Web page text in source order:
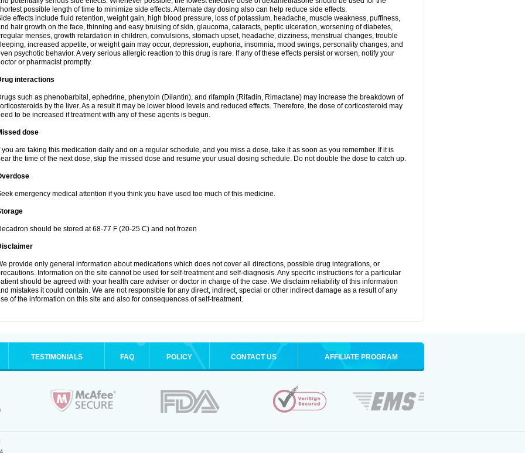
possible length of time to minimize side effects. Alternate day dosing also can help reduce side effects.
effects include fluid retention, weight gain, high blood pressure, loss of potassium, headache, muscle weakness, puffiness,
hair growth on the face, thinning and easy bruising of skin, glaucoma, cataracts, peptic ulceration, worsening of diabetes,
menses, growth retardation in children, convulsions, stomach upset, headache, dizziness, menstrual changes, trouble
increased appetite, or weight gain may occur, depression, euphoria, insomnia, mood swings, personality changes, and
psychotic behavior. A very serious allergic reaction to this drug is rare. If any of these effects persist or worsen, notify your
or pharmacist promptly.
interactions
such as phenobarbital, ephedrine, phenytoin (Dilantin), and rifampin (Rifadin, Rimactane) may increase the breakdown of
by the liver. As a result it may be lower blood levels and reduced effects. Therefore, the dose of corticosteroid may
to be increased if treatment with any of these agents is begun.
dose
you are taking this medication daily and on a regular schedule, and you miss a dose, take it as soon as you remember. If it is
the time of the next dose, skip the missed dose and resume your usual dosing schedule. Do not double the dose to catch up.
emergency medical attention if you think you have used too much of this medicine.
should be stored at 68-77 F (20-25 C) and not frozen
provide only general information about medications which does not cover all directions, possible drug integrations, or
Information on the site cannot be used for self-treatment and self-diagnosis. Any specific instructions for a particular
should be agreed with your health care adviser or doctor in charge of the case. We disclaim reliability of this information
mistakes it could contain. We are not responsible for any direct, indirect, special or other indirect damage as a result of any
of the information on this site and also for consequences of self-treatment.
TESTIMONIALS FAQ POLICY CONTACT US AFFILIATE PROGRAM